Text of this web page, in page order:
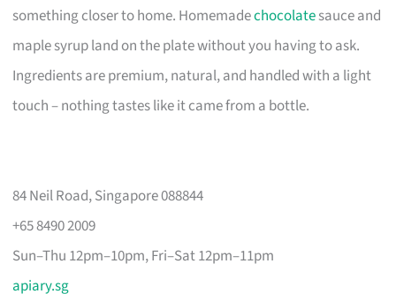
something closer to home. Homemadechocolatesauce and
maple syrup land on the plate without you having to ask.
Ingredients are premium, natural, and handled with a light
touch – nothing tastes like it came from a bottle.
84 Neil Road, Singapore 088844
+65 8490 2009
Sun–Thu 12pm–10pm, Fri–Sat 12pm–11pm
apiary.sg